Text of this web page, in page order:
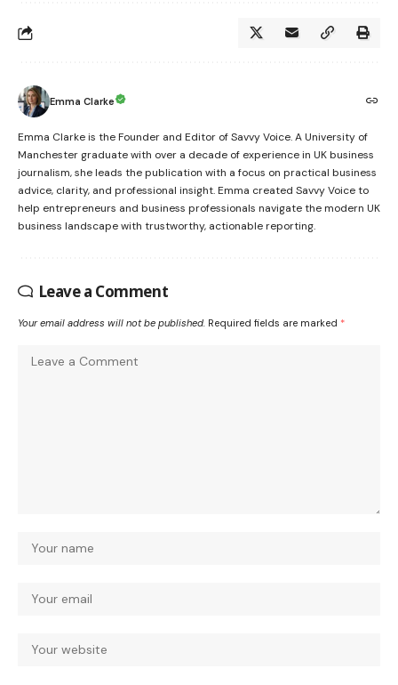
Emma Clarke
Emma Clarke is the Founder and Editor of Savvy Voice. A University of
Manchester graduate with over a decade of experience in UK business
journalism, she leads the publication with a focus on practical business
advice, clarity, and professional insight. Emma created Savvy Voice to
help entrepreneurs and business professionals navigate the modern UK
business landscape with trustworthy, actionable reporting.
Leave a Comment
Your email address will not be published. Required fields are marked *